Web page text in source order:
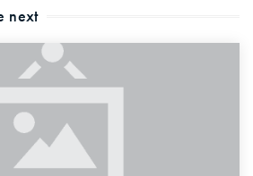
next